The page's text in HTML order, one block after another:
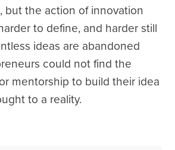
but the action of innovation
to define, and harder still
ideas are abandoned
could not find the
mentorship to build their idea
to a reality.